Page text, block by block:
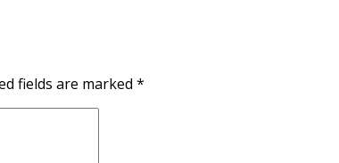
fields are marked *